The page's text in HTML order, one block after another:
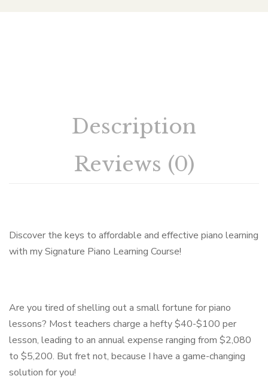
Description
Reviews (0)
Discover the keys to affordable and effective piano learning
with my Signature Piano Learning Course!
Are you tired of shelling out a small fortune for piano
lessons? Most teachers charge a hefty $40-$100 per
lesson, leading to an annual expense ranging from $2,080
to $5,200. But fret not, because I have a game-changing
solution for you!